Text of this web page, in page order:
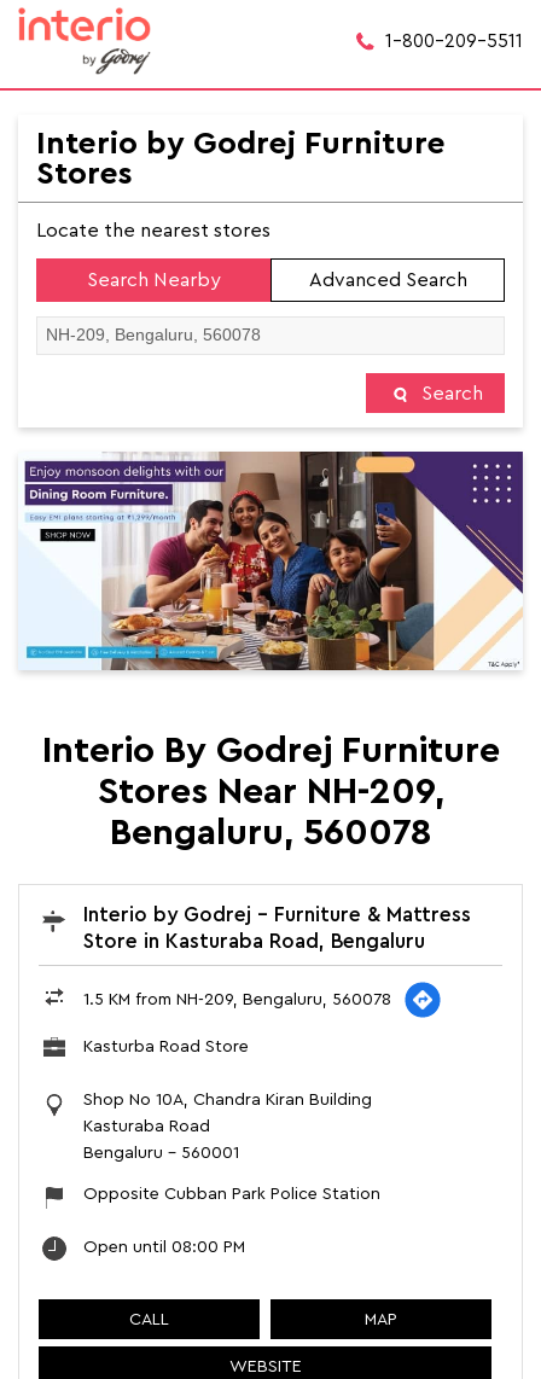
1-800-209-5511
Interio by Godrej Furniture
Stores
Locate the nearest stores
Search Nearby Advanced Search
Search
Interio By Godrej Furniture
Stores Near NH-209,
Bengaluru, 560078
Interio by Godrej - Furniture & Mattress
Store in Kasturaba Road, Bengaluru
1.5 KM from NH-209, Bengaluru, 560078
Kasturba Road Store
Shop No 10A, Chandra Kiran Building
Kasturaba Road
Bengaluru - 560001
Opposite Cubban Park Police Station
Open until 08:00 PM
CALL MAP
WEBSITE